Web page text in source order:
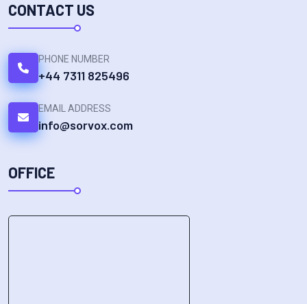
CONTACT US
PHONE NUMBER
+44 7311 825496
EMAIL ADDRESS
info@sorvox.com
OFFICE